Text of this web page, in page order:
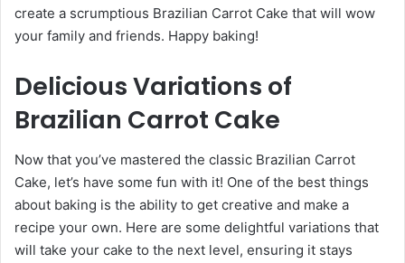
create a scrumptious Brazilian Carrot Cake that will wow
your family and friends. Happy baking!
Delicious Variations of
Brazilian Carrot Cake
Now that you’ve mastered the classic Brazilian Carrot
Cake, let’s have some fun with it! One of the best things
about baking is the ability to get creative and make a
recipe your own. Here are some delightful variations that
will take your cake to the next level, ensuring it stays